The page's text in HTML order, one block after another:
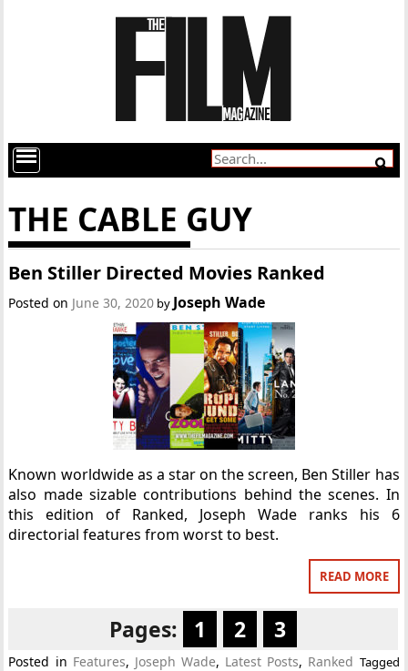
THE CABLE GUY
Ben Stiller Directed Movies Ranked
Posted on June 30, 2020 by Joseph Wade
Known worldwide as a star on the screen, Ben Stiller has
also made sizable contributions behind the scenes. In
this edition of Ranked, Joseph Wade ranks his 6
directorial features from worst to best.
READ MORE
Pages: 1 2 3
Posted in Features, Joseph Wade, Latest Posts, Ranked Tagged